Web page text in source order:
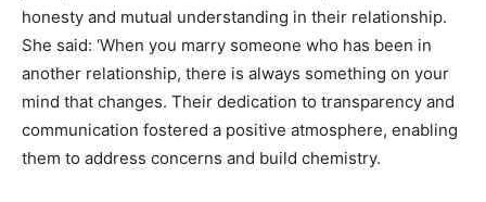
honesty and mutual understanding in their relationship.
She said: ‘When you marry someone who has been in
another relationship, there is always something on your
mind that changes. Their dedication to transparency and
communication fostered a positive atmosphere, enabling
them to address concerns and build chemistry.